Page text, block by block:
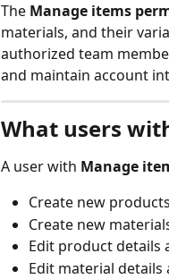
The Manage items
materials, and their
authorized team
and maintain account
What users
A user with Manage
Create new
Create new
Edit product details
Edit material